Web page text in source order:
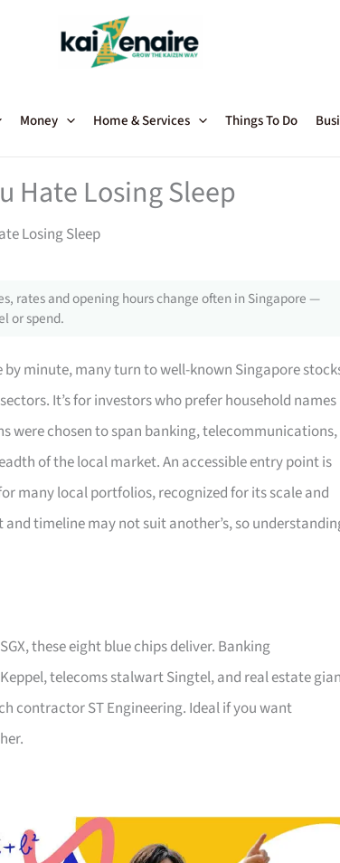
Money Home & Services Things To Do
Hate Losing Sleep
Losing Sleep
rates and opening hours change often in Singapore —
or spend.
minute, many turn to well-known Singapore
It’s for investors who prefer household names
were chosen to span banking, telecommunications,
of the local market. An accessible entry point is
many local portfolios, recognized for its scale and
timeline may not suit another’s, so
these eight blue chips deliver. Banking
telecoms stalwart Singtel, and real estate
contractor ST Engineering. Ideal if you want